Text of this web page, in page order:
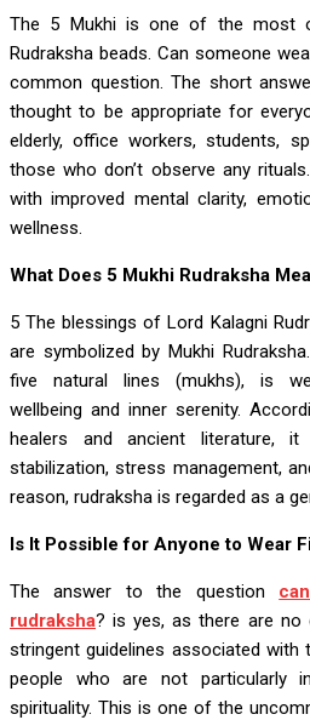
The 5 Mukhi is one of the most
Rudraksha beads. Can someone
common question. The short
thought to be appropriate for
elderly, office workers, students,
those who don’t observe any
with improved mental clarity,
wellness.
What Does 5 Mukhi Rudraksha
5 The blessings of Lord Kalagni
are symbolized by Mukhi
five natural lines (mukhs), is
wellbeing and inner serenity.
healers and ancient literature,
stabilization, stress management,
reason, rudraksha is regarded as a
Is It Possible for Anyone to Wear
The answer to the question
rudraksha? is yes, as there are no
stringent guidelines associated
people who are not particularly
spirituality. This is one of the